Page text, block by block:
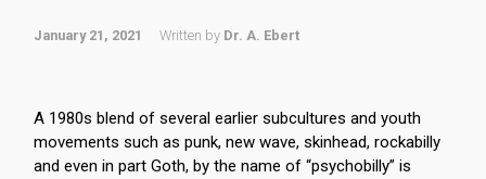
January 21, 2021 Written by Dr. A. Ebert
A 1980s blend of several earlier subcultures and youth
movements such as punk, new wave, skinhead, rockabilly
and even in part Goth, by the name of “psychobilly” is